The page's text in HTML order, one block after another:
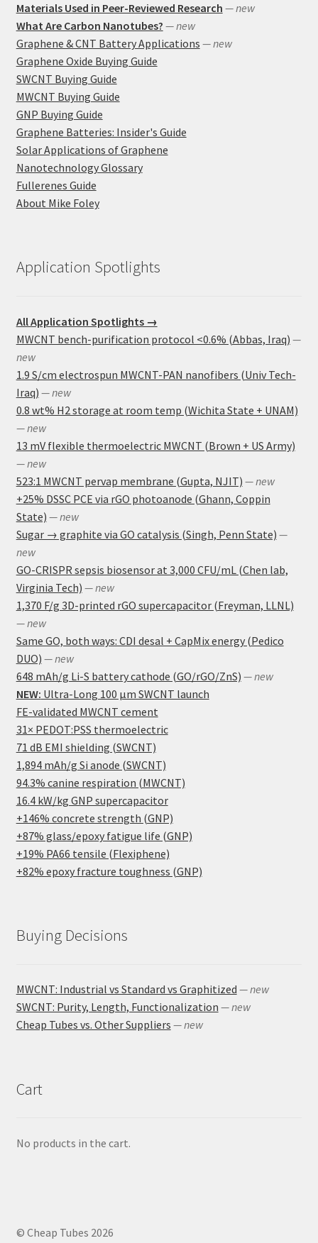
Materials Used in Peer-Reviewed Research — new
What Are Carbon Nanotubes? — new
Graphene & CNT Battery Applications — new
Graphene Oxide Buying Guide
SWCNT Buying Guide
MWCNT Buying Guide
GNP Buying Guide
Graphene Batteries: Insider's Guide
Solar Applications of Graphene
Nanotechnology Glossary
Fullerenes Guide
About Mike Foley
Application Spotlights
All Application Spotlights →
MWCNT bench-purification protocol <0.6% (Abbas, Iraq) —
new
1.9 S/cm electrospun MWCNT-PAN nanofibers (Univ Tech-
Iraq) — new
0.8 wt% H2 storage at room temp (Wichita State + UNAM)
— new
13 mV flexible thermoelectric MWCNT (Brown + US Army)
— new
523:1 MWCNT pervap membrane (Gupta, NJIT) — new
+25% DSSC PCE via rGO photoanode (Ghann, Coppin
State) — new
Sugar → graphite via GO catalysis (Singh, Penn State) —
new
GO-CRISPR sepsis biosensor at 3,000 CFU/mL (Chen lab,
Virginia Tech) — new
1,370 F/g 3D-printed rGO supercapacitor (Freyman, LLNL)
— new
Same GO, both ways: CDI desal + CapMix energy (Pedico
DUO) — new
648 mAh/g Li-S battery cathode (GO/rGO/ZnS) — new
NEW: Ultra-Long 100 μm SWCNT launch
FE-validated MWCNT cement
31× PEDOT:PSS thermoelectric
71 dB EMI shielding (SWCNT)
1,894 mAh/g Si anode (SWCNT)
94.3% canine respiration (MWCNT)
16.4 kW/kg GNP supercapacitor
+146% concrete strength (GNP)
+87% glass/epoxy fatigue life (GNP)
+19% PA66 tensile (Flexiphene)
+82% epoxy fracture toughness (GNP)
Buying Decisions
MWCNT: Industrial vs Standard vs Graphitized — new
SWCNT: Purity, Length, Functionalization — new
Cheap Tubes vs. Other Suppliers — new
Cart
No products in the cart.
© Cheap Tubes 2026